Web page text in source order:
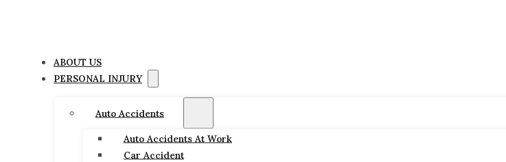
ABOUT US
PERSONAL INJURY
Auto Accidents
Auto Accidents At Work
Car Accident